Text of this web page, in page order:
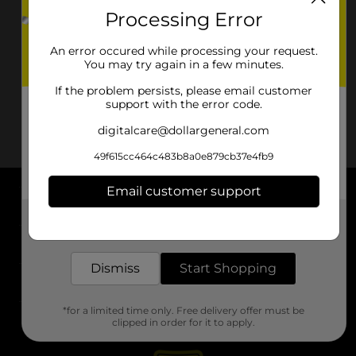
About DG
Support
Stores
Processing Error
An error occured while processing your request.
You may try again in a few minutes.
If the problem persists, please email customer
support with the error code.
digitalcare@dollargeneral.com
49f615cc464c483b8a0e879cb37e4fb9
Email customer support
Dismiss Start Shopping
*for a limited time only. Free delivery offer must be
clipped in order for it to apply.